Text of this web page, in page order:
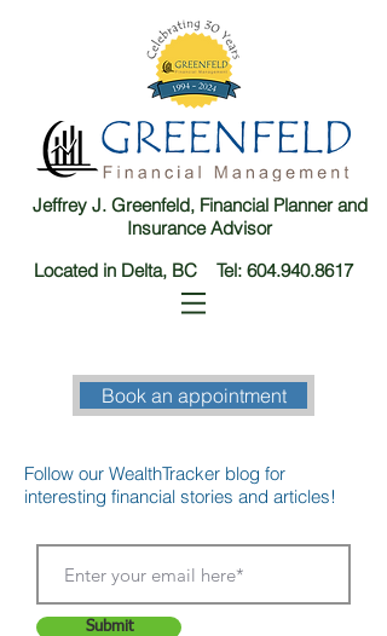
Jeffrey J. Greenfeld, Financial Planner and
Insurance Advisor
Located in Delta, BC Tel: 604.940.8617
Book an appointment
Follow our WealthTracker blog for
interesting financial stories and articles!
Submit